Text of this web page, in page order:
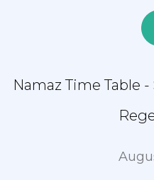
Namaz Time Table